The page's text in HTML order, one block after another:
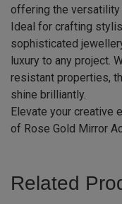
offering the versatility
Ideal for crafting
sophisticated
luxury to any project.
resistant properties,
shine brilliantly.
Elevate your creative
of Rose Gold Mirror
Related